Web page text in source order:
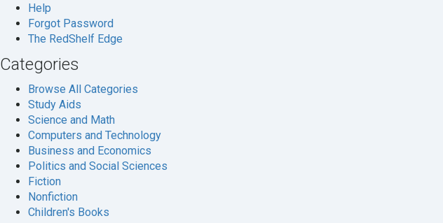
Help
Forgot Password
The RedShelf Edge
Categories
Browse All Categories
Study Aids
Science and Math
Computers and Technology
Business and Economics
Politics and Social Sciences
Fiction
Nonfiction
Children's Books